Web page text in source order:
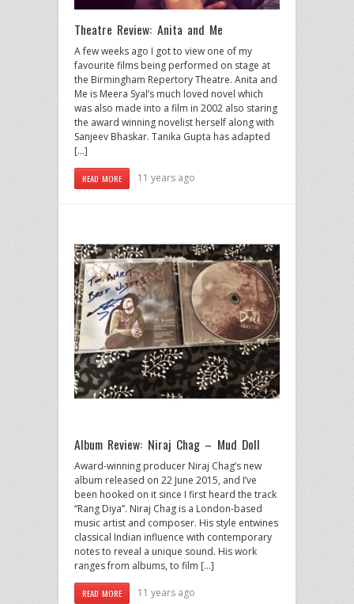
Theatre Review: Anita and Me
A few weeks ago I got to view one of my
favourite films being performed on stage at
the Birmingham Repertory Theatre. Anita and
Me is Meera Syal’s much loved novel which
was also made into a film in 2002 also staring
the award winning novelist herself along with
Sanjeev Bhaskar. Tanika Gupta has adapted
[…]
READ MORE 11 years ago
Album Review: Niraj Chag – Mud Doll
Award-winning producer Niraj Chag’s new
album released on 22 June 2015, and I’ve
been hooked on it since I first heard the track
“Rang Diya”. Niraj Chag is a London-based
music artist and composer. His style entwines
classical Indian influence with contemporary
notes to reveal a unique sound. His work
ranges from albums, to film […]
READ MORE 11 years ago